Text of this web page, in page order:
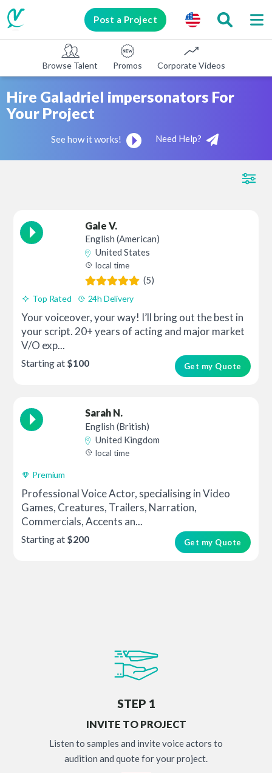
Post a Project
Browse Talent Promos Corporate Videos
Hire Galadriel impersonators For
Your Project
See how it works! Need Help?
Gale V.
English (American)
United States
local time
(5)
Top Rated 24h Delivery
Your voiceover, your way! I’ll bring out the best in
your script. 20+ years of acting and major market
V/O exp...
Get my Quote
Starting at $100
Sarah N.
English (British)
United Kingdom
local time
Premium
Professional Voice Actor, specialising in Video
Games, Creatures, Trailers, Narration,
Commercials, Accents an...
Get my Quote
Starting at $200
STEP 1
INVITE TO PROJECT
Listen to samples and invite voice actors to
audition and quote for your project.